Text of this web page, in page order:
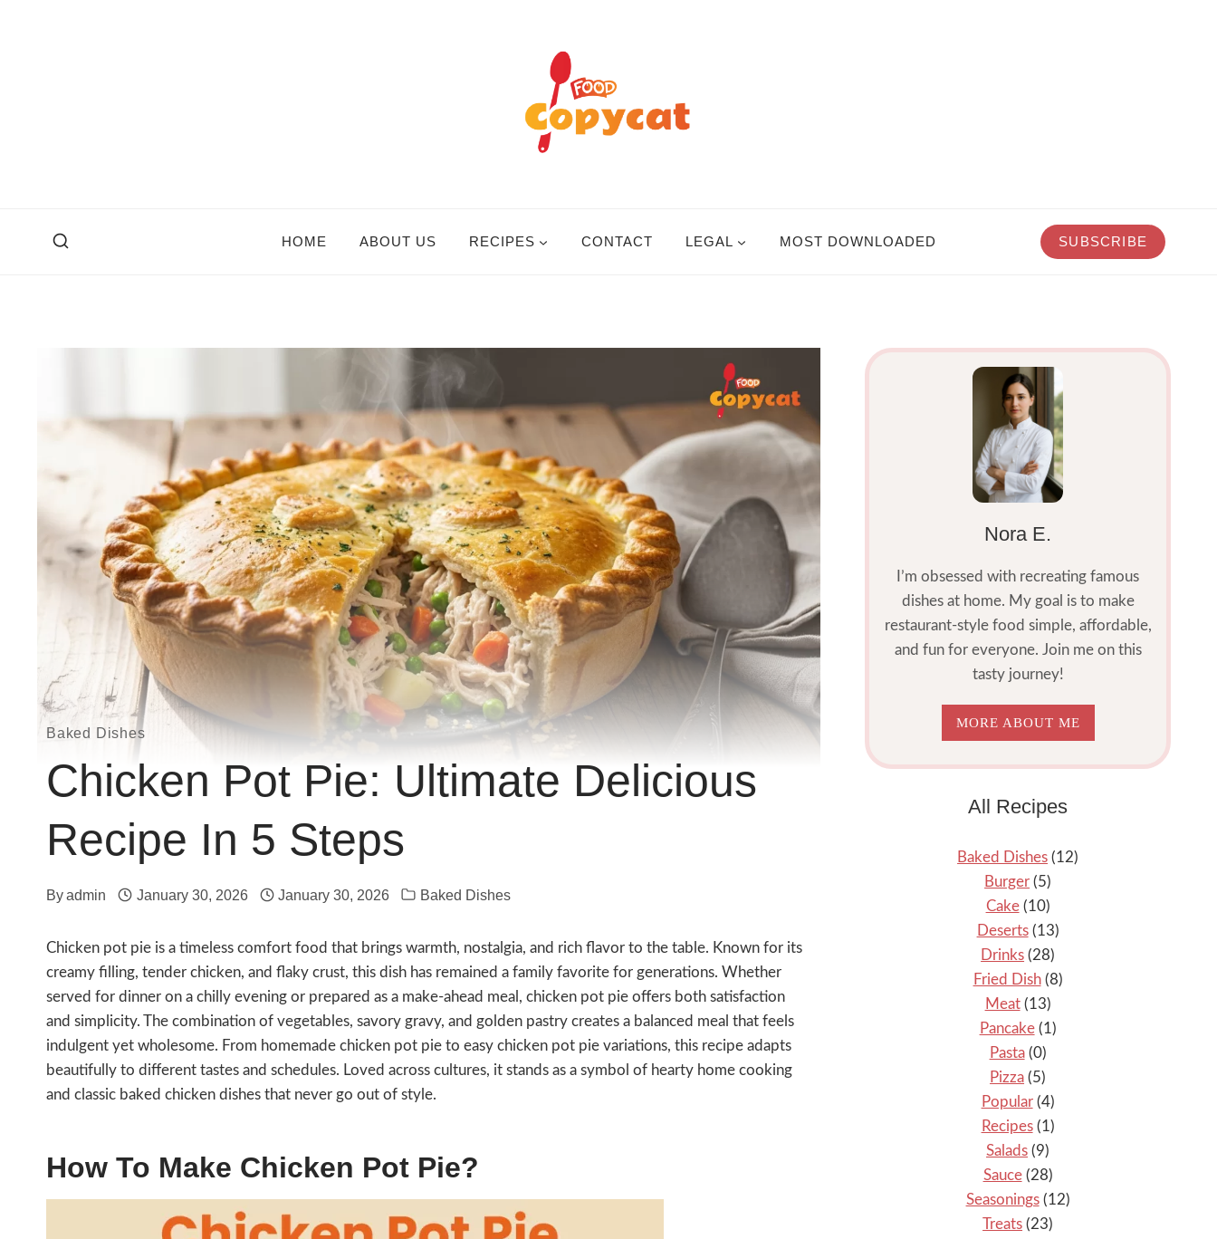
HOME ABOUT US RECIPES CONTACT LEGAL MOST DOWNLOADED SUBSCRIBE
Baked Dishes
Chicken Pot Pie: Ultimate Delicious
Recipe In 5 Steps
Byadmin January 30, 2026 January 30, 2026 Baked Dishes
Chicken pot pie is a timeless comfort food that brings warmth, nostalgia, and rich flavor to the table. Known for its
creamy filling, tender chicken, and flaky crust, this dish has remained a family favorite for generations. Whether
served for dinner on a chilly evening or prepared as a make-ahead meal, chicken pot pie offers both satisfaction
and simplicity. The combination of vegetables, savory gravy, and golden pastry creates a balanced meal that feels
indulgent yet wholesome. From homemade chicken pot pie to easy chicken pot pie variations, this recipe adapts
beautifully to different tastes and schedules. Loved across cultures, it stands as a symbol of hearty home cooking
and classic baked chicken dishes that never go out of style.
How To Make Chicken Pot Pie?
Nora E.
I’m obsessed with recreating famous
dishes at home. My goal is to make
restaurant-style food simple, affordable,
and fun for everyone. Join me on this
tasty journey!
MORE ABOUT ME
All Recipes
Baked Dishes (12)
Burger (5)
Cake(10)
Deserts(13)
Drinks (28)
Fried Dish(8)
Meat(13)
Pancake(1)
Pasta(0)
Pizza (5)
Popular(4)
Recipes(1)
Salads (9)
Sauce(28)
Seasonings(12)
Treats (23)